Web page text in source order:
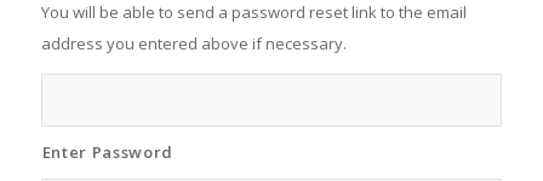
You will be able to send a password reset link to the email
address you entered above if necessary.
Enter Password